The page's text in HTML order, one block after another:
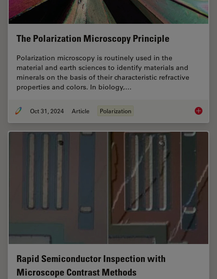
The Polarization Microscopy Principle
Polarization microscopy is routinely used in the
material and earth sciences to identify materials and
minerals on the basis of their characteristic refractive
properties and colors. In biology,…
Oct 31, 2024 Article Polarization The
Rapid Semiconductor Inspection with
Microscope Contrast Methods